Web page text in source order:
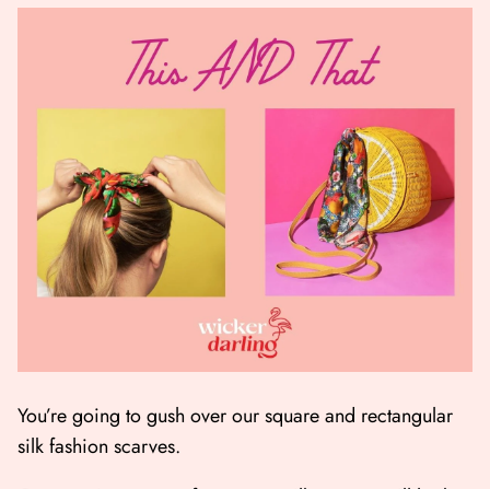
You’re going to gush over our square and rectangular
silk fashion scarves.